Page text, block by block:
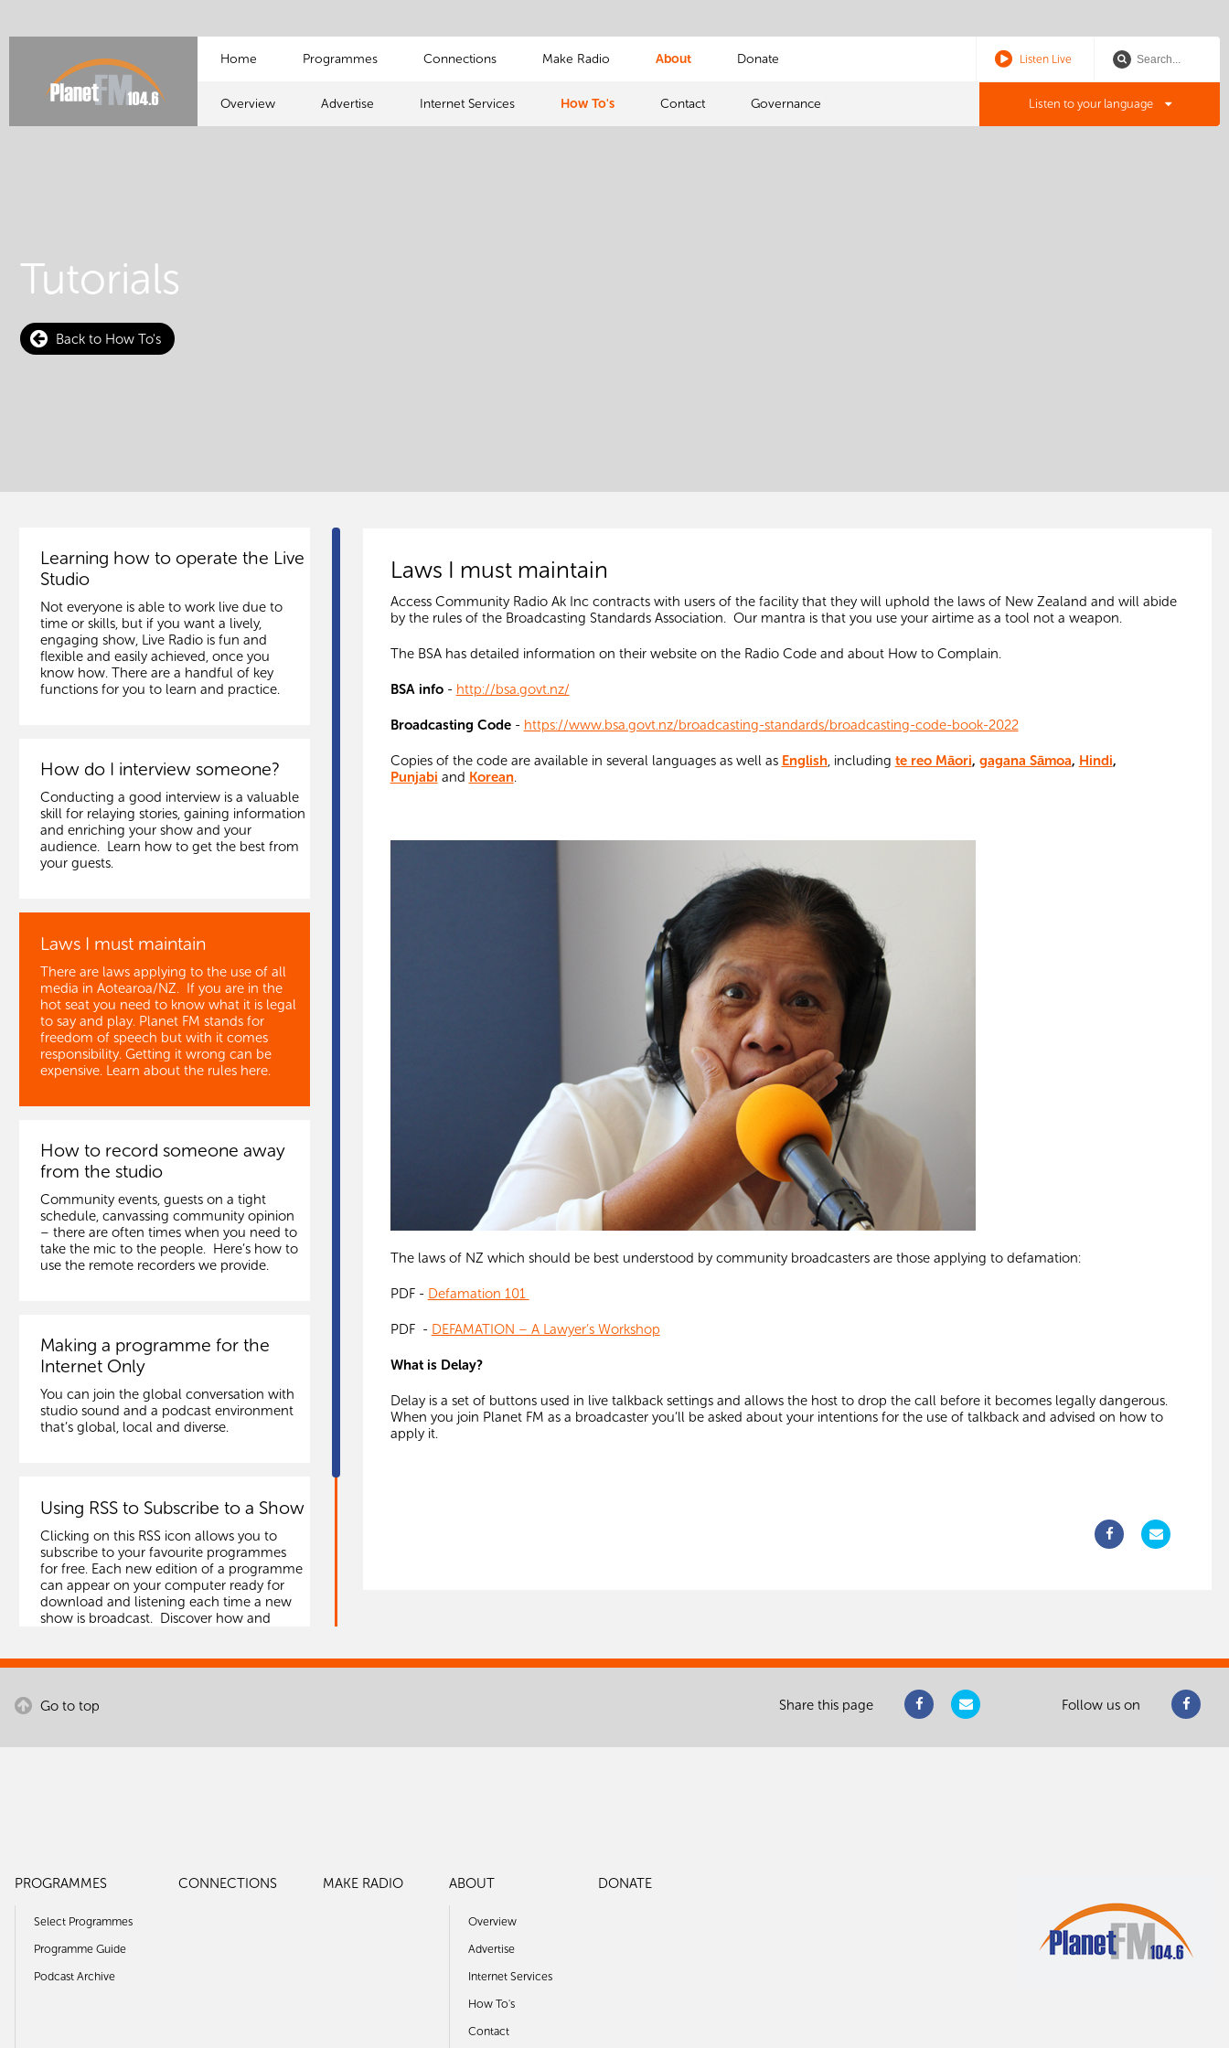
Listen Live
Home Programmes Connections Make Radio About
Overview Advertise Internet Services How To's Contact Governance
Donate
Listen to your language
Tutorials
Back to How To's
Learning how to operate the Live
Studio
Not everyone is able to work live due to
time or skills, but if you want a lively,
engaging show, Live Radio is fun and
flexible and easily achieved, once you
know how. There are a handful of key
functions for you to learn and practice.
How do I interview someone?
Conducting a good interview is a valuable
skill for relaying stories, gaining information
and enriching your show and your
audience. Learn how to get the best from
your guests.
Laws I must maintain
There are laws applying to the use of all
media in Aotearoa/NZ. If you are in the
hot seat you need to know what it is legal
to say and play. Planet FM stands for
freedom of speech but with it comes
responsibility. Getting it wrong can be
expensive. Learn about the rules here.
How to record someone away
from the studio
Community events, guests on a tight
schedule, canvassing community opinion
– there are often times when you need to
take the mic to the people. Here’s how to
use the remote recorders we provide.
Making a programme for the
Internet Only
You can join the global conversation with
studio sound and a podcast environment
that’s global, local and diverse.
Using RSS to Subscribe to a Show
Clicking on this RSS icon allows you to
subscribe to your favourite programmes
for free. Each new edition of a programme
can appear on your computer ready for
download and listening each time a new
show is broadcast. Discover how and
Download a Planet FM logo
Laws I must maintain
Access Community Radio Ak Inc contracts with users of the facility that they will uphold the laws of New Zealand and will abide
by the rules of the Broadcasting Standards Association. Our mantra is that you use your airtime as a tool not a weapon.
The BSA has detailed information on their website on the Radio Code and about How to Complain.
BSA info- http://bsa.govt.nz/
Broadcasting Code- https://www.bsa.govt.nz/broadcasting-standards/broadcasting-code-book-2022
Copies of the code are available in several languages as well as English, including te reo Māori, gagana Sāmoa, Hindi,
Punjabi and Korean.
The laws of NZ which should be best understood by community broadcasters are those applying to defamation:
PDF - Defamation 101
PDF - DEFAMATION – A Lawyer’s Workshop
What is Delay?
Delay is a set of buttons used in live talkback settings and allows the host to drop the call before it becomes legally dangerous.
When you join Planet FM as a broadcaster you’ll be asked about your intentions for the use of talkback and advised on how to
apply it.
Go to top Share this page Follow us on
PROGRAMMES
Select Programmes
Programme Guide
Podcast Archive
CONNECTIONS MAKE RADIO ABOUT
Overview
Advertise
Internet Services
How To's
Contact
DONATE